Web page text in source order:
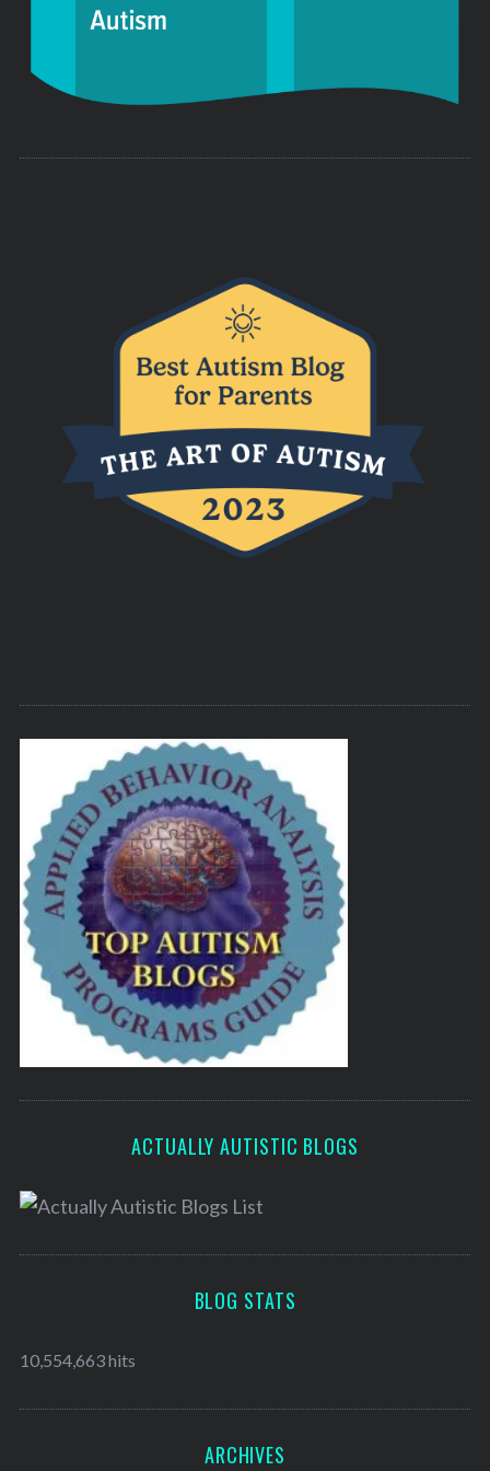
ACTUALLY AUTISTIC BLOGS
BLOG STATS
10,554,663 hits
ARCHIVES